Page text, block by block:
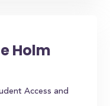
Holm
Access and